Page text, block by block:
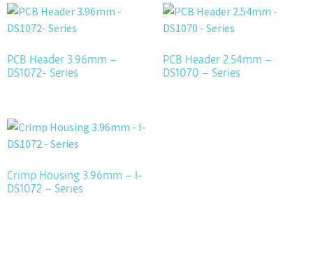
PCB Header 3.96mm –
DS1072- Series
PCB Header 2.54mm –
DS1070 – Series
Crimp Housing 3.96mm – I-
DS1072 – Series